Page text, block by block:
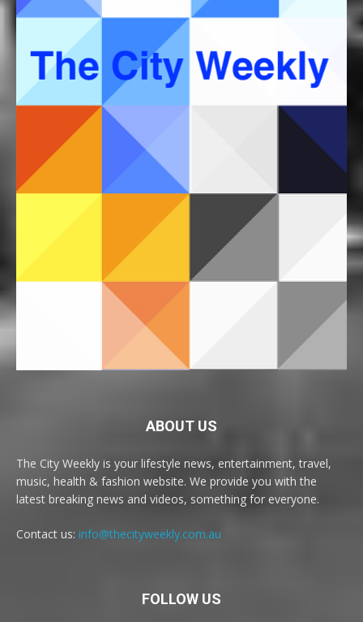
ABOUT US
The City Weekly is your lifestyle news, entertainment, travel,
music, health & fashion website. We provide you with the
latest breaking news and videos, something for everyone.
Contact us: info@thecityweekly.com.au
FOLLOW US